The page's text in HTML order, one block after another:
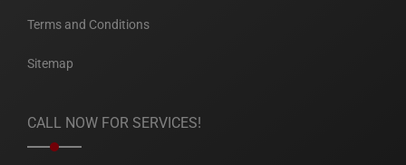
Terms and Conditions
Sitemap
CALL NOW FOR SERVICES!